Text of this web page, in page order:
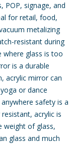
POP, signage, and
for retail, food,
metalizing
resistant during
where glass is too
is a durable
acrylic mirror can
or dance
safety is a
acrylic is
weight of glass,
glass and much